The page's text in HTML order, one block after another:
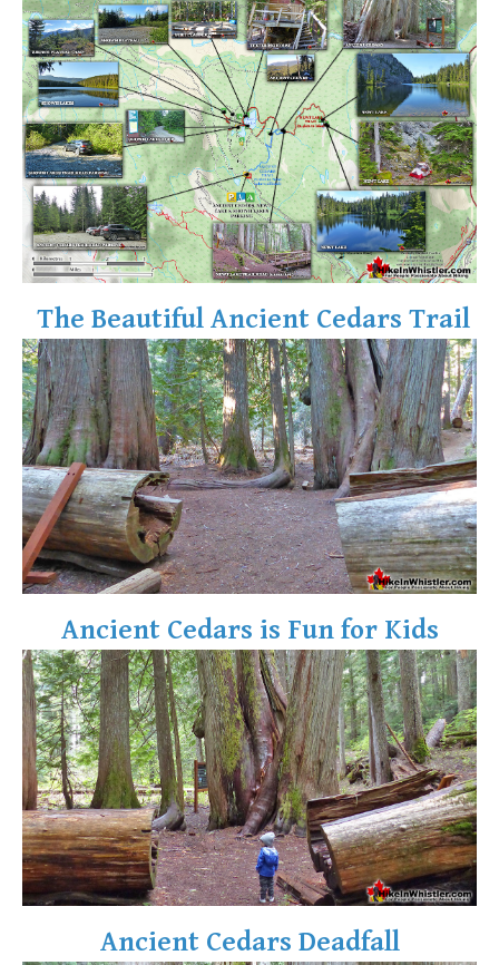
The Beautiful Ancient Cedars Trail
Ancient Cedars is Fun for Kids
Ancient Cedars Deadfall